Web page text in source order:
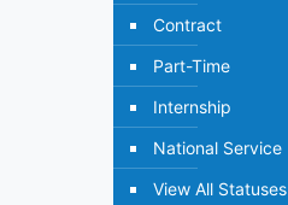
Contract
Part-Time
Internship
National Service
View All Statuses